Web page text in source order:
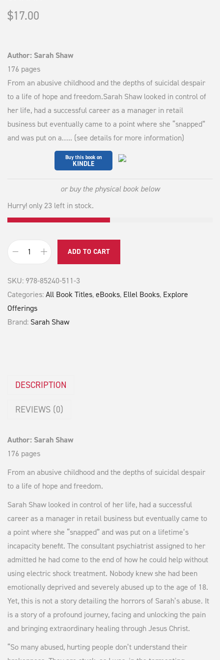
$17.00
Author: Sarah Shaw
176 pages
From an abusive childhood and the depths of suicidal despair
to a life of hope and freedom.Sarah Shaw looked in control of
her life, had a successful career as a manager in retail
business but eventually came to a point where she “snapped”
and was put on a….. (see details for more information)
Buy this book on
KINDLE
or buy the physical book below
Hurry! only 23 left in stock.
S
r
a
h
q
t
t
ADD TO CART
SKU: 978-85240-511-3
Categories:All Book Titles,eBooks, Ellel Books, Explore
Offerings
Brand: Sarah Shaw
DESCRIPTION
REVIEWS (0)
Author: Sarah Shaw
176 pages
From an abusive childhood and the depths of suicidal despair
to a life of hope and freedom.
Sarah Shaw looked in control of her life, had a successful
career as a manager in retail business but eventually came to
a point where she “snapped” and was put on a lifetime’s
incapacity benefit. The consultant psychiatrist assigned to her
admitted he had come to the end of how he could help without
using electric shock treatment. Nobody knew she had been
emotionally deprived and severely abused up to the age of 18.
Yet, this is not a story detailing the horrors of Sarah’s abuse. It
is a story of a profound journey, facing and unlocking the pain
and bringing extraordinary healing through Jesus Christ.
“So many abused, hurting people don’t understand their